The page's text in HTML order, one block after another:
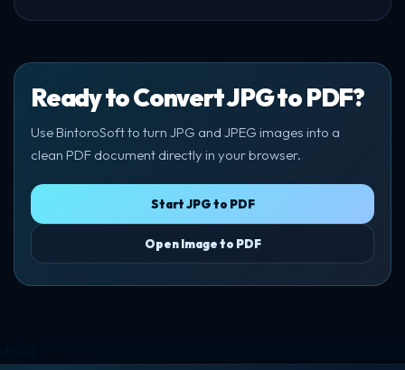
Ready to Convert JPG to PDF?
Use BintoroSoft to turn JPG and JPEG images into a
clean PDF document directly in your browser.
Start JPG to PDF
Open Image to PDF